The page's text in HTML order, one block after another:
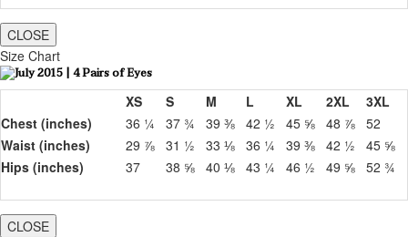
CLOSE
Size Chart
XS S M L XL 2XL
3XL
Chest (inches)
36 ¼ 37 ¾ 39 ⅜ 42 ½ 45 ⅝ 48 ⅞ 52
Waist (inches)
29 ⅞ 31 ½ 33 ⅛ 36 ¼ 39 ⅜ 42 ½
45 ⅝
Hips (inches)
37 38 ⅝ 40 ⅛ 43 ¼ 46 ½ 49 ⅝ 52 ¾
CLOSE